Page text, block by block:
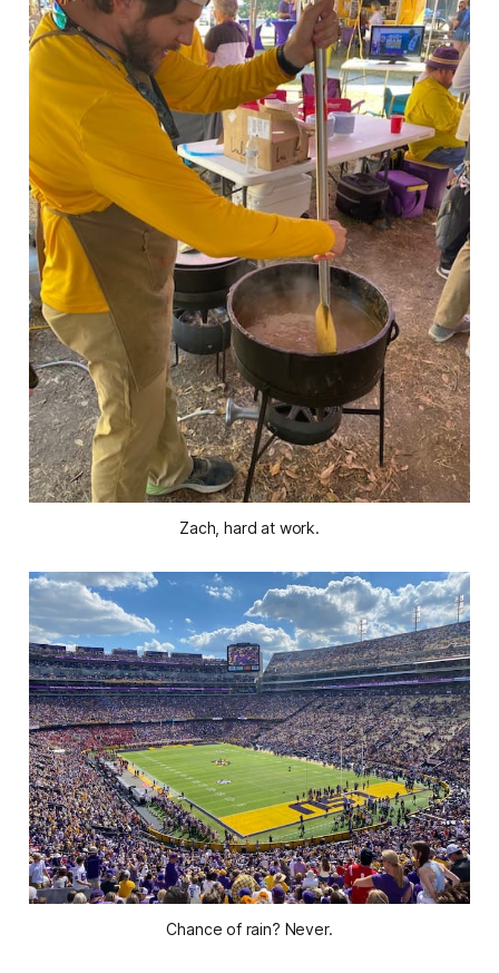
Zach, hard at work.
Chance of rain? Never.